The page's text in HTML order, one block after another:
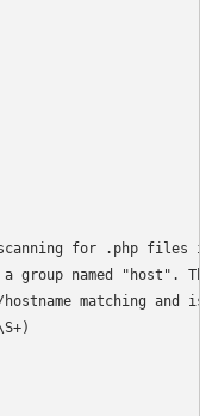
for .php files
named "host". The
matching and